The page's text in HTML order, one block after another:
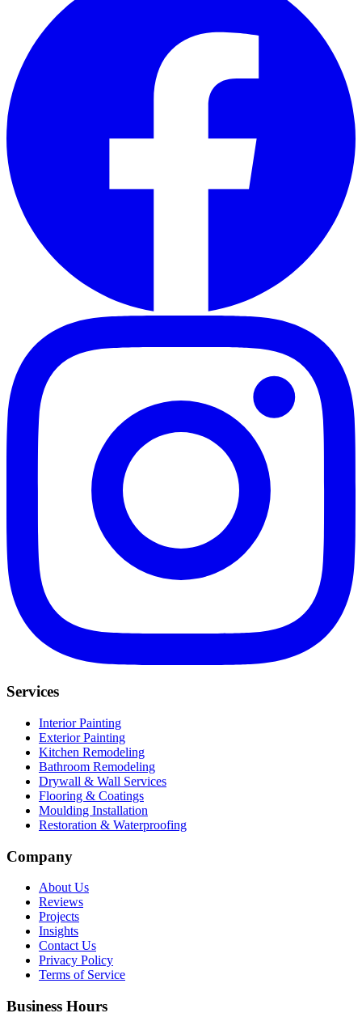
Services
Interior Painting
Exterior Painting
Kitchen Remodeling
Bathroom Remodeling
Drywall & Wall Services
Flooring & Coatings
Moulding Installation
Restoration & Waterproofing
Company
About Us
Reviews
Projects
Insights
Contact Us
Privacy Policy
Terms of Service
Business Hours